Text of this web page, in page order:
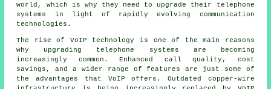
world, which is why they need to upgrade their telephone
systems in light of rapidly evolving communication
technologies.
The rise of VoIP technology is one of the main reasons
why upgrading telephone systems are becoming
increasingly common. Enhanced call quality, cost
savings, and a wider range of features are just some of
the advantages that VoIP offers. Outdated copper-wire